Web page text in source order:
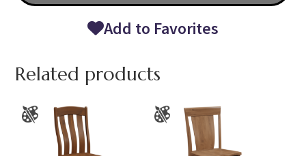
Add to Favorites
Related products